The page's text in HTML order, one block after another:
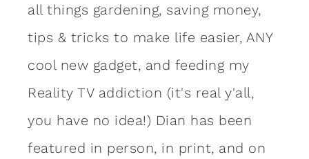
all things gardening, saving money,
tips & tricks to make life easier, ANY
cool new gadget, and feeding my
Reality TV addiction (it's real y'all,
you have no idea!) Dian has been
featured in person, in print, and on